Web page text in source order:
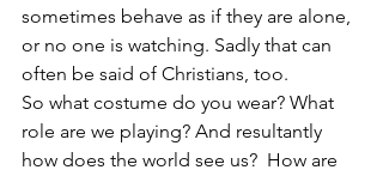
sometimes behave as if they are alone,
or no one is watching. Sadly that can
often be said of Christians, too.
So what costume do you wear? What
role are we playing? And resultantly
how does the world see us?  How are